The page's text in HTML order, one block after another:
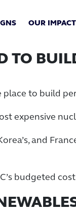
OUR IMPACT
TO
place to build
expensive
and
budgeted